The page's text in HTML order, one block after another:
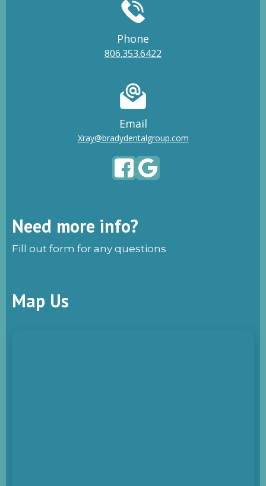
Phone
806.353.6422
Email
Xray@bradydentalgroup.com
Need more info?
Fill out form for any questions
Map Us